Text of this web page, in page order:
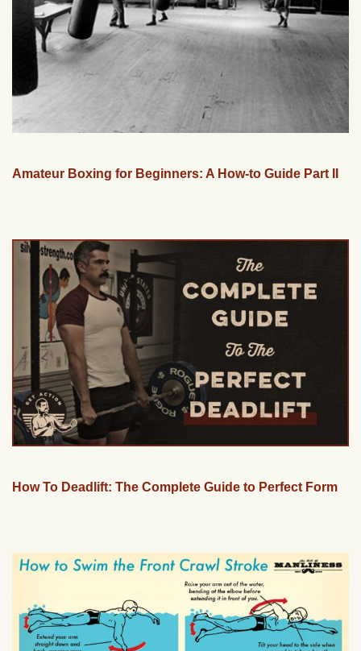
Amateur Boxing for Beginners: A How-to Guide Part II
How To Deadlift: The Complete Guide to Perfect Form